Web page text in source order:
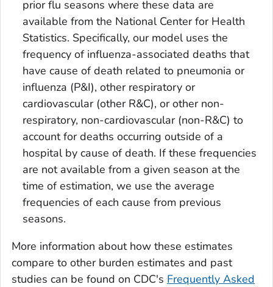
prior flu seasons where these data are
available from the National Center for Health
Statistics. Specifically, our model uses the
frequency of influenza-associated deaths that
have cause of death related to pneumonia or
influenza (P&I), other respiratory or
cardiovascular (other R&C), or other non-
respiratory, non-cardiovascular (non-R&C) to
account for deaths occurring outside of a
hospital by cause of death. If these frequencies
are not available from a given season at the
time of estimation, we use the average
frequencies of each cause from previous
seasons.
More information about how these estimates
compare to other burden estimates and past
studies can be found on CDC's Frequently Asked